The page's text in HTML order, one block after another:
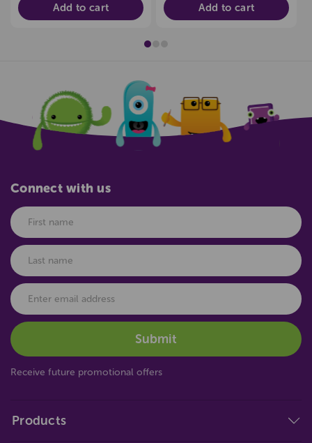
Add to cart Add to cart
Products
Connect with us
Receive future promotional offers